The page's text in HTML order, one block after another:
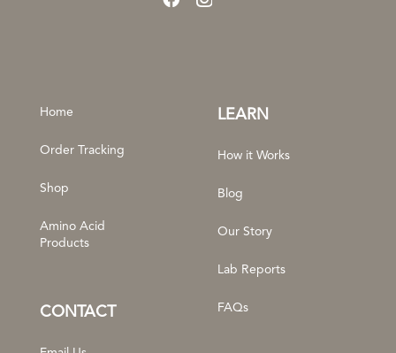
Home
Order Tracking
Shop
Amino Acid
Products
CONTACT
LEARN
How it Works
Blog
Our Story
Lab Reports
FAQs